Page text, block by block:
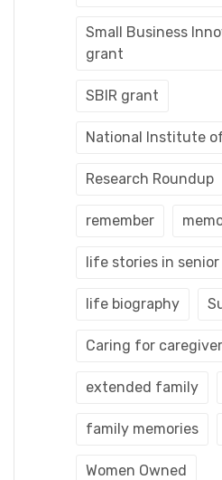
Small Business
grant
SBIR grant
National Institute
Research Roundup
remember
life stories in
life biography
Caring for
extended family
family memories
Women Owned